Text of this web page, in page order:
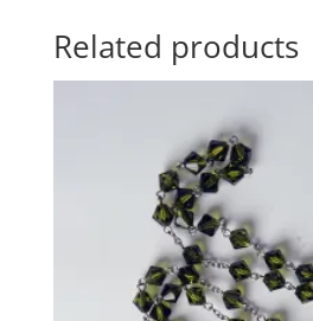
Related products